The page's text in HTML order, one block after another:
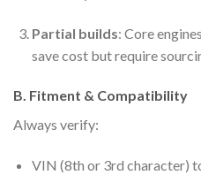
Partial builds: Core
save cost but require
B. Fitment & Compatibility
Always verify:
VIN (8th or 3rd character)